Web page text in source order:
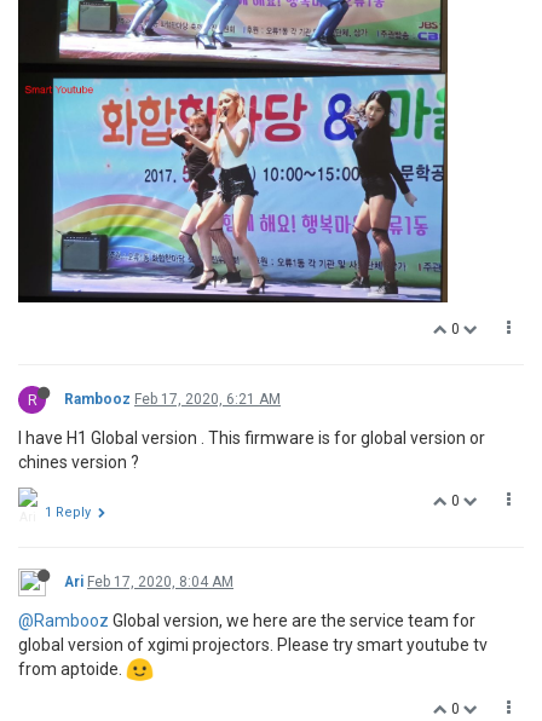
0
R Rambooz Feb 17, 2020, 6:21 AM
I have H1 Global version . This firmware is for global version or
chines version ?
0
1 Reply
Ari Feb 17, 2020, 8:04 AM
@Rambooz Global version, we here are the service team for
global version of xgimi projectors. Please try smart youtube tv
from aptoide.
0